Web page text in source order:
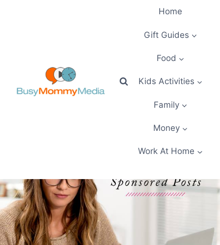
Home
Gift Guides
Food
Kids Activities
Family
Money
Work At Home